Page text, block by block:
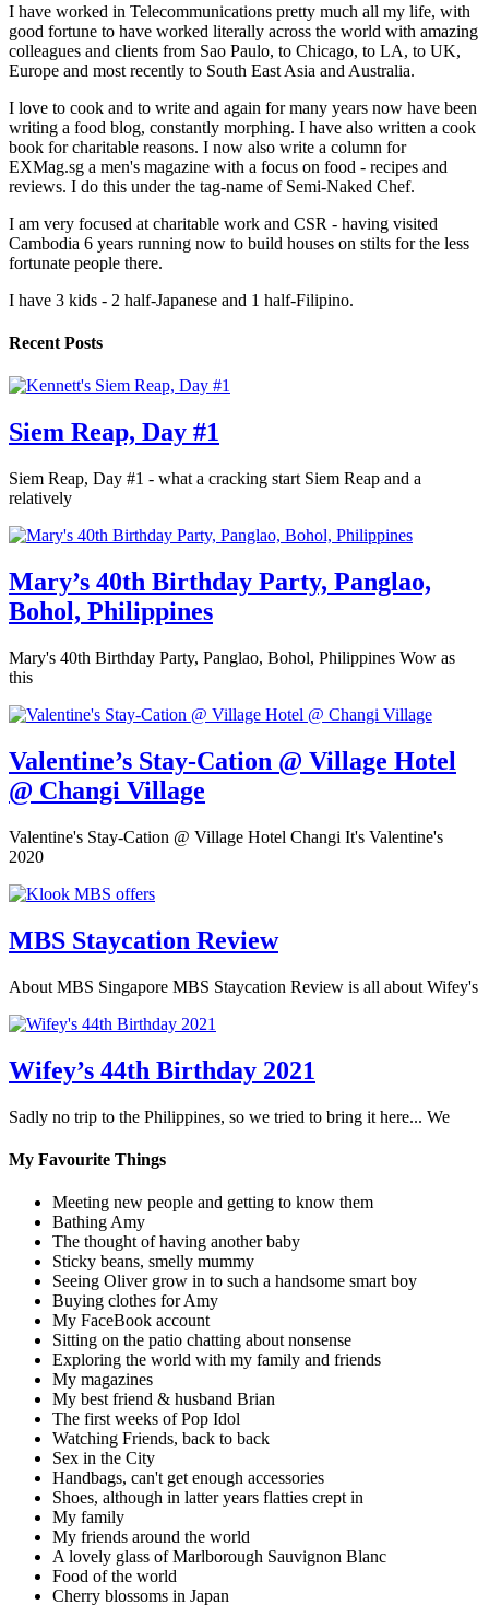
I have worked in Telecommunications pretty much all my life, with
good fortune to have worked literally across the world with amazing
colleagues and clients from Sao Paulo, to Chicago, to LA, to UK,
Europe and most recently to South East Asia and Australia.
I love to cook and to write and again for many years now have been
writing a food blog, constantly morphing. I have also written a cook
book for charitable reasons. I now also write a column for
EXMag.sg a men's magazine with a focus on food - recipes and
reviews. I do this under the tag-name of Semi-Naked Chef.
I am very focused at charitable work and CSR - having visited
Cambodia 6 years running now to build houses on stilts for the less
fortunate people there.
I have 3 kids - 2 half-Japanese and 1 half-Filipino.
Recent Posts
Siem Reap, Day #1
Siem Reap, Day #1 - what a cracking start Siem Reap and a
relatively
Mary’s 40th Birthday Party, Panglao,
Bohol, Philippines
Mary's 40th Birthday Party, Panglao, Bohol, Philippines Wow as
this
Valentine’s Stay-Cation @ Village Hotel
@ Changi Village
Valentine's Stay-Cation @ Village Hotel Changi It's Valentine's
2020
MBS Staycation Review
About MBS Singapore MBS Staycation Review is all about Wifey's
Wifey’s 44th Birthday 2021
Sadly no trip to the Philippines, so we tried to bring it here... We
My Favourite Things
Meeting new people and getting to know them
Bathing Amy
The thought of having another baby
Sticky beans, smelly mummy
Seeing Oliver grow in to such a handsome smart boy
Buying clothes for Amy
My FaceBook account
Sitting on the patio chatting about nonsense
Exploring the world with my family and friends
My magazines
My best friend & husband Brian
The first weeks of Pop Idol
Watching Friends, back to back
Sex in the City
Handbags, can't get enough accessories
Shoes, although in latter years flatties crept in
My family
My friends around the world
A lovely glass of Marlborough Sauvignon Blanc
Food of the world
Cherry blossoms in Japan